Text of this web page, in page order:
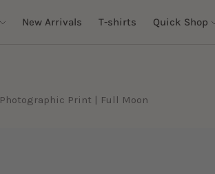
New Arrivals T-shirts Quick Shop
Photographic Print | Full Moon